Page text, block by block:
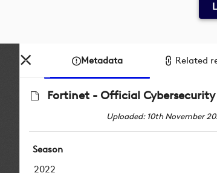
Metadata Related
Fortinet - Official
Uploaded: 10th November
Season
2022